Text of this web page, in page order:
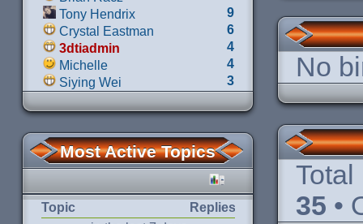
Tony Hendrix
9
Crystal Eastman
6
3dtiadmin
4
Michelle
4
Siying Wei
3
Most Active Topics
Topic
Replies
No
35 •